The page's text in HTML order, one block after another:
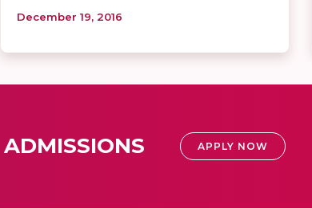
December 19, 2016
ADMISSIONS APPLY NOW